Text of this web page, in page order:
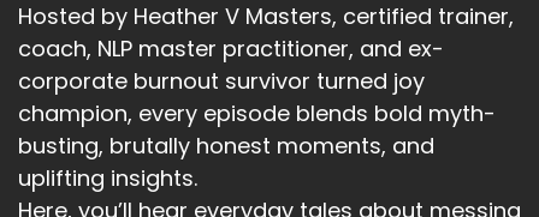
Hosted by Heather V Masters, certified trainer,
coach, NLP master practitioner, and ex-
corporate burnout survivor turned joy
champion, every episode blends bold myth-
busting, brutally honest moments, and
uplifting insights.
Here, you’ll hear everyday tales about messing